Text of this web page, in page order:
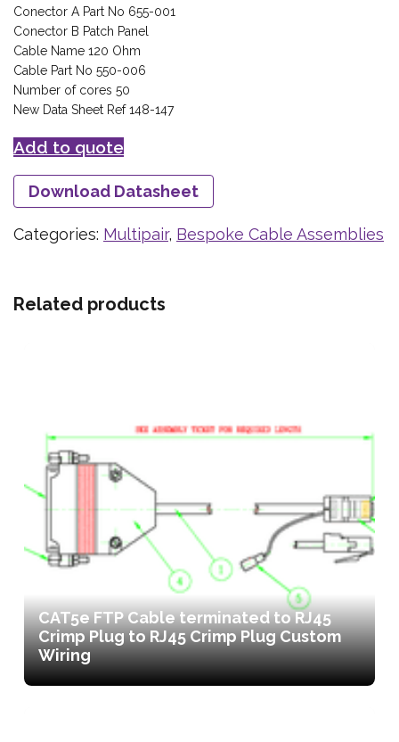
Conector A Part No 655-001
Conector B Patch Panel
Cable Name 120 Ohm
Cable Part No 550-006
Number of cores 50
New Data Sheet Ref 148-147
Add to quote
Download Datasheet
Categories: Multipair, Bespoke Cable Assemblies
Related products
CAT5e FTP Cable terminated to RJ45
Crimp Plug to RJ45 Crimp Plug Custom
Wiring